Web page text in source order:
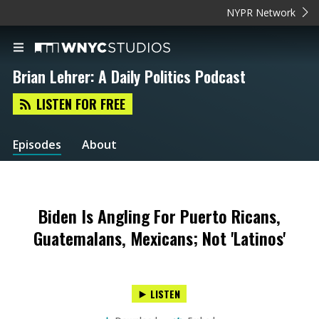
NYPR Network
Brian Lehrer: A Daily Politics Podcast
LISTEN FOR FREE
Episodes About
Biden Is Angling For Puerto Ricans,
Guatemalans, Mexicans; Not 'Latinos'
LISTEN